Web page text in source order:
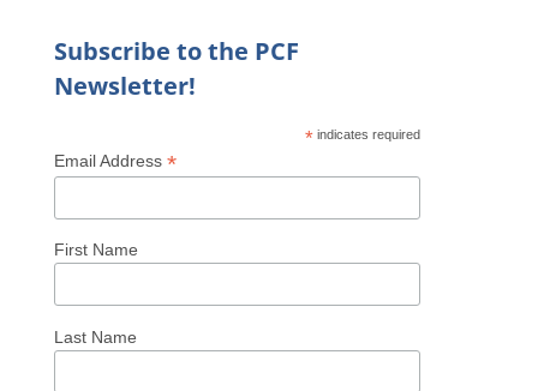
Subscribe to the PCF
Newsletter!
* indicates required
Email Address *
First Name
Last Name